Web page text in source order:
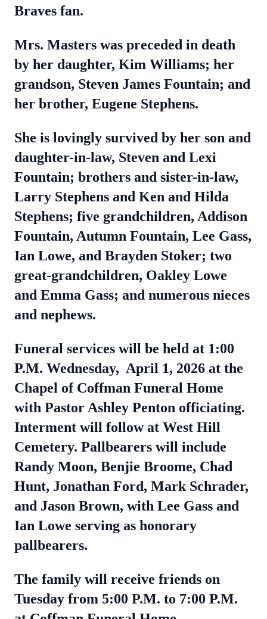
Braves fan.
Mrs. Masters was preceded in death
by her daughter, Kim Williams; her
grandson, Steven James Fountain; and
her brother, Eugene Stephens.
She is lovingly survived by her son and
daughter-in-law, Steven and Lexi
Fountain; brothers and sister-in-law,
Larry Stephens and Ken and Hilda
Stephens; five grandchildren, Addison
Fountain, Autumn Fountain, Lee Gass,
Ian Lowe, and Brayden Stoker; two
great-grandchildren, Oakley Lowe
and Emma Gass; and numerous nieces
and nephews.
Funeral services will be held at 1:00
P.M. Wednesday, April 1, 2026 at the
Chapel of Coffman Funeral Home
with Pastor Ashley Penton officiating.
Interment will follow at West Hill
Cemetery. Pallbearers will include
Randy Moon, Benjie Broome, Chad
Hunt, Jonathan Ford, Mark Schrader,
and Jason Brown, with Lee Gass and
Ian Lowe serving as honorary
pallbearers.
The family will receive friends on
Tuesday from 5:00 P.M. to 7:00 P.M.